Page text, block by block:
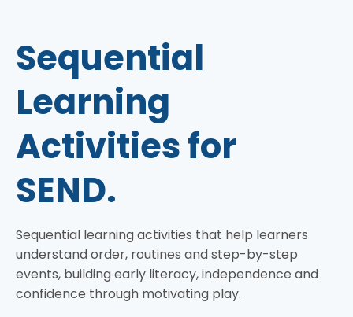
Sequential
Learning
Activities for
SEND.
Sequential learning activities that help learners
understand order, routines and step-by-step
events, building early literacy, independence and
confidence through motivating play.